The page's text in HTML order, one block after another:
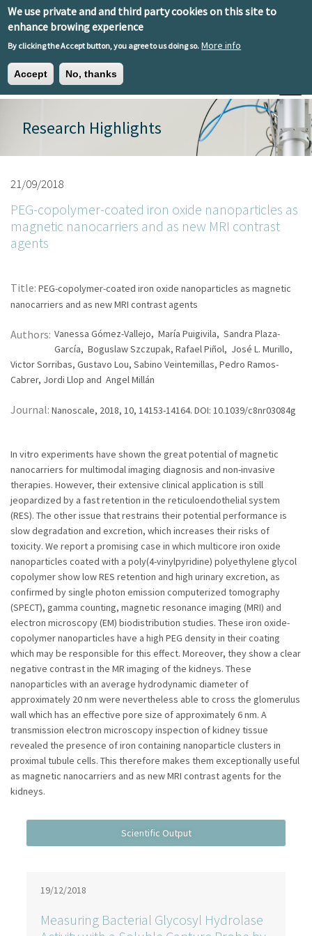
We use private and and third party cookies on this site to
enhance browing experience
By clicking the Accept button, you agree to us doing so. More info
Accept No, thanks
Skip to main content
Toggle
EN ESEU
Research Highlights
21/09/2018
PEG-copolymer-coated iron oxide nanoparticles as
magnetic nanocarriers and as new MRI contrast
agents
Title: PEG-copolymer-coated iron oxide nanoparticles as magnetic
nanocarriers and as new MRI contrast agents
Authors: Vanessa Gómez-Vallejo, María Puigivila, Sandra Plaza-
García, Boguslaw Szczupak, Rafael Piñol, José L. Murillo,
Victor Sorribas, Gustavo Lou, Sabino Veintemillas, Pedro Ramos-
Cabrer, Jordi Llop and Angel Millán
Journal: Nanoscale, 2018, 10, 14153-14164. DOI: 10.1039/c8nr03084g
In vitro experiments have shown the great potential of magnetic
nanocarriers for multimodal imaging diagnosis and non-invasive
therapies. However, their extensive clinical application is still
jeopardized by a fast retention in the reticuloendothelial system
(RES). The other issue that restrains their potential performance is
slow degradation and excretion, which increases their risks of
toxicity. We report a promising case in which multicore iron oxide
nanoparticles coated with a poly(4-vinylpyridine) polyethylene glycol
copolymer show low RES retention and high urinary excretion, as
confirmed by single photon emission computerized tomography
(SPECT), gamma counting, magnetic resonance imaging (MRI) and
electron microscopy (EM) biodistribution studies. These iron oxide-
copolymer nanoparticles have a high PEG density in their coating
which may be responsible for this effect. Moreover, they show a clear
negative contrast in the MR imaging of the kidneys. These
nanoparticles with an average hydrodynamic diameter of
approximately 20 nm were nevertheless able to cross the glomerulus
wall which has an effective pore size of approximately 6 nm. A
transmission electron microscopy inspection of kidney tissue
revealed the presence of iron containing nanoparticle clusters in
proximal tubule cells. This therefore makes them exceptionally useful
as magnetic nanocarriers and as new MRI contrast agents for the
kidneys.
19/12/2018
Measuring Bacterial Glycosyl Hydrolase